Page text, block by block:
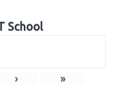
School
› »